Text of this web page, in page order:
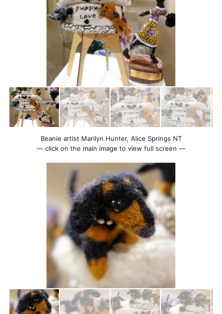
Beanie artist Marilyn Hunter, Alice Springs NT
— click on the main image to view full screen —